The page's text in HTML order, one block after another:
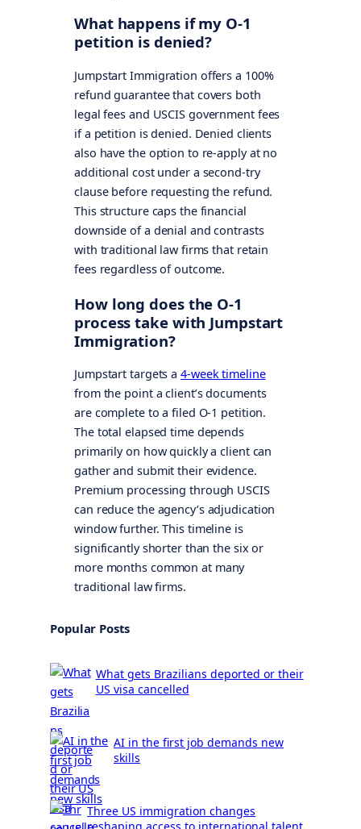
What happens if my O-1
petition is denied?
Jumpstart Immigration offers a 100%
refund guarantee that covers both
legal fees and USCIS government fees
if a petition is denied. Denied clients
also have the option to re-apply at no
additional cost under a second-try
clause before requesting the refund.
This structure caps the financial
downside of a denial and contrasts
with traditional law firms that retain
fees regardless of outcome.
How long does the O-1
process take with Jumpstart
Immigration?
Jumpstart targets a4-week timeline
from the point a client’s documents
are complete to a filed O-1 petition.
The total elapsed time depends
primarily on how quickly a client can
gather and submit their evidence.
Premium processing through USCIS
can reduce the agency’s adjudication
window further. This timeline is
significantly shorter than the six or
more months common at many
traditional law firms.
Popular Posts
What gets Brazilians deported or their
US visa cancelled
AI in the first job demands new
skills
Three US immigration changes